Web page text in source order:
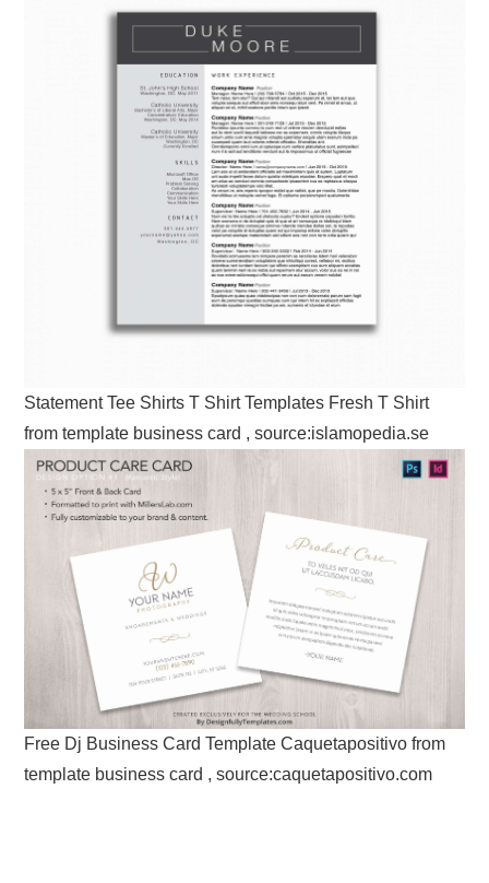
Statement Tee Shirts T Shirt Templates Fresh T Shirt
from template business card , source:islamopedia.se
Free Dj Business Card Template Caquetapositivo from
template business card , source:caquetapositivo.com